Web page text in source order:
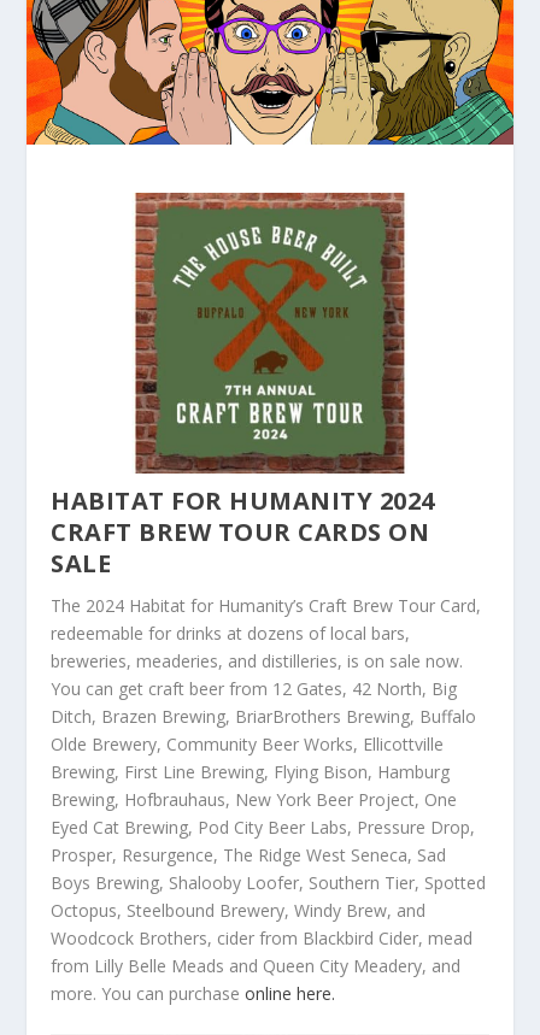
HABITAT FOR HUMANITY 2024
CRAFT BREW TOUR CARDS ON
SALE
The 2024 Habitat for Humanity’s Craft Brew Tour Card,
redeemable for drinks at dozens of local bars,
breweries, meaderies, and distilleries, is on sale now.
You can get craft beer from 12 Gates, 42 North, Big
Ditch, Brazen Brewing, BriarBrothers Brewing, Buffalo
Olde Brewery, Community Beer Works, Ellicottville
Brewing, First Line Brewing, Flying Bison, Hamburg
Brewing, Hofbrauhaus, New York Beer Project, One
Eyed Cat Brewing, Pod City Beer Labs, Pressure Drop,
Prosper, Resurgence, The Ridge West Seneca, Sad
Boys Brewing, Shalooby Loofer, Southern Tier, Spotted
Octopus, Steelbound Brewery, Windy Brew, and
Woodcock Brothers, cider from Blackbird Cider, mead
from Lilly Belle Meads and Queen City Meadery, and
more. You can purchaseonline here.